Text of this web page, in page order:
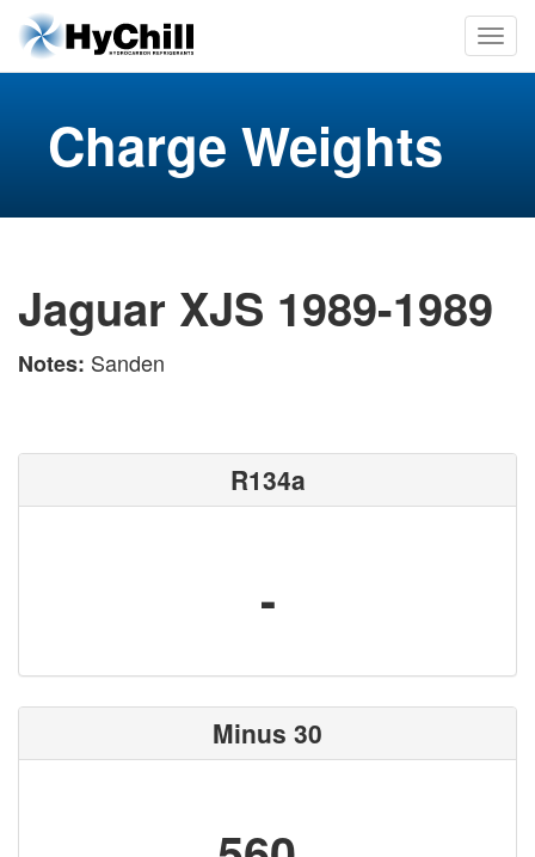
Charge Weights
Jaguar XJS 1989-1989
Notes: Sanden
R134a
-
Minus 30